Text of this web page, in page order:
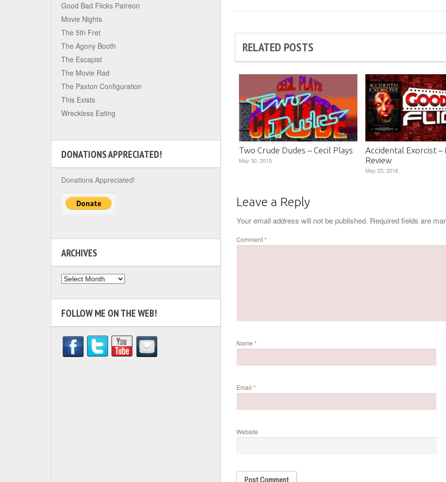
RELATED POSTS
Two Crude Dudes – Cecil Plays
May 30, 2015
Accidental Exorcist –
Review
May 25, 2016
Leave a Reply
Your email address will not be published. Required fields are
Comment*
Name *
Email *
Website
Good Bad Flicks Patreon
Movie Nights
The 5th Fret
The Agony Booth
The Escapist
The Movie Rad
The Paxton Configuration
This Exists
Wreckless Eating
DONATIONS APPRECIATED!
Donations Appreciated!
ARCHIVES
Archives
FOLLOW ME ON THE WEB!